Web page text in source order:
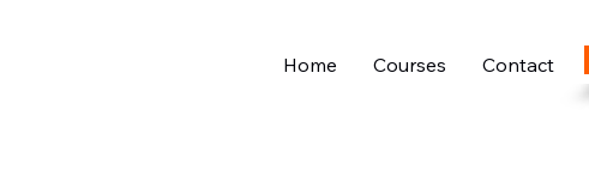
Home Courses Contact